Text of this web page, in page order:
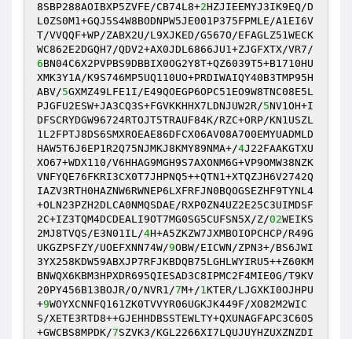
8SBP288AOIBXP5ZVFE/CB74L8+2HZJIEEMYJ3IK9EQ/D
L0ZS0M1+GQJ5S4W8BODNPW5JE001P375FPMLE/A1EI6V
T/VVQQF+WP/ZABX2U/L9XJKED/G567O/EFAGLZ51WECK
WC862E2DGQH7/QDV2+AX0JDL6866JU1+ZJGFXTX/VR7/
6BN04C6X2PVPBS9DBBIX0OG2Y8T+QZ6039T5+B1710HU
XMK3Y1A/K9S746MP5UQ110UO+PRDIWAIQY40B3TMP95H
ABV/5GXMZ49LFE1I/E49QOEGP6OPC51EO9W8TNC08E5L
PJGFU2ESW+JA3CQ3S+FGVKKHHX7LDNJUW2R/5NV1OH+I
DFSCRYDGW96724RTOJT5TRAUF84K/RZC+ORP/KN1USZL
1L2FPTJ8DS6SMXROEAE86DFCX06AV08A700EMYUADMLD
HAW5T6J6EP1R2Q75NJMKJ8KMY89NMA+/4J22FAAKGTXU
XO67+WDX110/V6HHAG9MGH9S7AXONM6G+VP9OMW38NZK
VNFYQE76FKRI3CX0T7JHPNQ5++QTN1+XTQZJH6V2742Q
IAZV3RTH0HAZNW6RWNEP6LXFRFJN0BQOGSEZHF9TYNL4
+OLN23PZH2DLCA0NMQSDAE/RXP0ZN4UZ2E25C3UIMDSF
2C+IZ3TQM4DCDEALI9OT7MG0SG5CUFSN5X/Z/02WEIKS
2MJ8TVQS/E3N01IL/4H+A5ZKZW7JXMBOIOPCHCP/R49G
UKGZPSFZY/UOEFXNN74W/9OBW/EICWN/ZPN3+/BS6JWI
3YX258KDW59ABXJP7RFJKBDQB75LGHLWYIRU5++Z60KM
BNWQX6KBM3HPXDR695QIESAD3C8IPMC2F4MIE0G/T9KV
20PY456B13BOJR/O/NVR1/7M+/1KTER/LJGXKI0OJHPU
+9WOYXCNNFQ161ZK0TVVYR06UGKJK449F/XO82M2WIC
S/XETE3RTD8++GJEHHDBSSTEWLTY+QXUNAGFAPC3C6O5
+GWCBS8MPDK/7SZVK3/KGL2266XI7LQUJUYHZUXZNZDI